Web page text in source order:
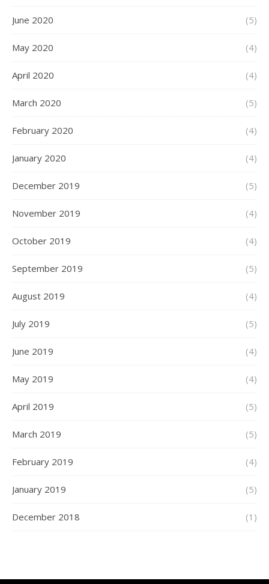
June 2020 (5)
May 2020 (4)
April 2020 (4)
March 2020 (5)
February 2020 (4)
January 2020 (4)
December 2019 (5)
November 2019 (4)
October 2019 (4)
September 2019 (5)
August 2019 (4)
July 2019 (5)
June 2019 (4)
May 2019 (4)
April 2019 (5)
March 2019 (5)
February 2019 (4)
January 2019 (5)
December 2018 (1)